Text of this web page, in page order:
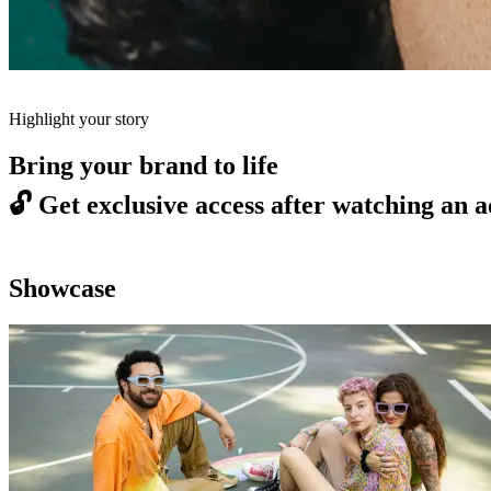
Highlight your story
Bring your brand to life
🔓 Get exclusive access after watching an
Showcase